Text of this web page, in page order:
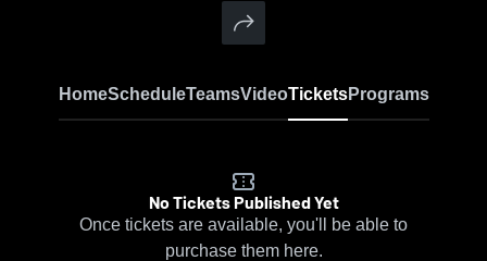
HomeScheduleTeamsVideoTicketsPrograms
No Tickets Published Yet
Once tickets are available, you'll be able to
purchase them here.